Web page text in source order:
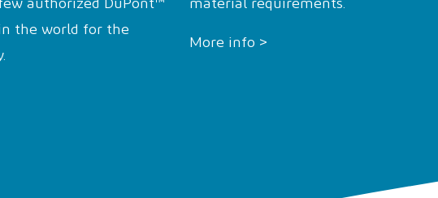
authorized DuPont™
the world for the
material requirements.
More info >